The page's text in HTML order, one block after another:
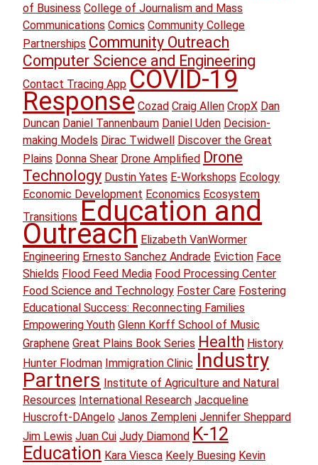
of Business College of Journalism and Mass
Communications Comics Community College
Partnerships Community Outreach
Computer Science and Engineering
Contact Tracing App COVID-19
Response Cozad Craig Allen CropX Dan
Duncan Daniel Tannenbaum Daniel Uden Decision-
making Models Dirac Twidwell
Discover the Great
Plains Donna Shear Drone Amplified Drone
Technology Dustin Yates E-Workshops Ecology
Economic Development Economics Ecosystem
Transitions Education and
Outreach Elizabeth VanWormer
Engineering Ernesto Sanchez Andrade Eviction Face
Shields Flood Feed Media Food Processing Center
Food Science and Technology Foster Care Fostering
Educational Success: Reconnecting Families
Empowering Youth Glenn Korff School of Music
Graphene Great Plains Book Series Health History
Hunter Flodman Immigration Clinic Industry
Partners Institute of Agriculture and Natural
Resources International Research Jacqueline
Huscroft-DAngelo Janos Zempleni Jennifer Sheppard
Jim Lewis Juan Cui Judy Diamond K-12
Education Kara Viesca Keely Buesing Kevin